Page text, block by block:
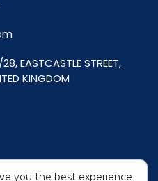
EASTCASTLE STREET,
KINGDOM
you the best experience